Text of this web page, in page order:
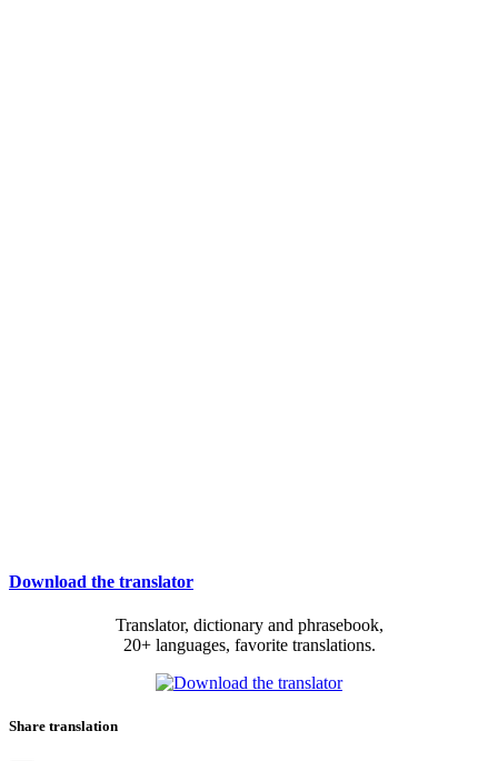
Download the translator
Translator, dictionary and phrasebook,
20+ languages, favorite translations.
Share translation